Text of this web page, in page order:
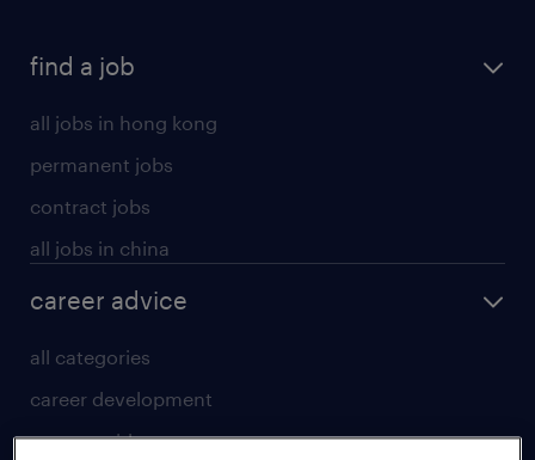
find a job
all jobs in hong kong
permanent jobs
contract jobs
all jobs in china
career advice
all categories
career development
career guide